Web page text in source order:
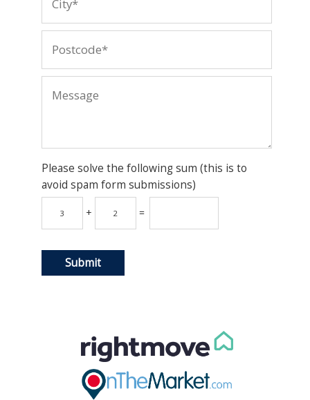
Please solve the following sum (this is to
avoid spam form submissions)
+ =